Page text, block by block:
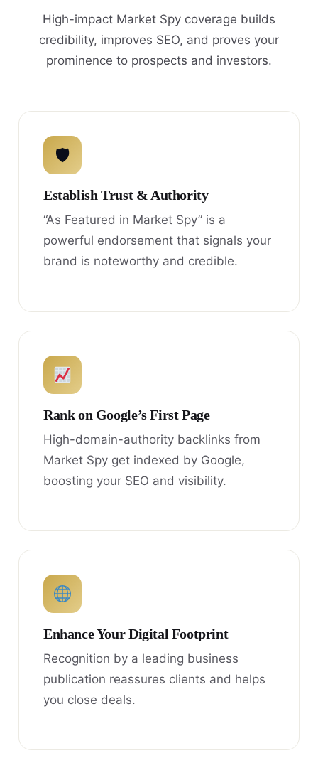
High-impact Market Spy coverage builds
credibility, improves SEO, and proves your
prominence to prospects and investors.
🛡
Establish Trust & Authority
“As Featured in Market Spy” is a
powerful endorsement that signals your
brand is noteworthy and credible.
Rank on Google’s First Page
High-domain-authority backlinks from
Market Spy get indexed by Google,
boosting your SEO and visibility.
Enhance Your Digital Footprint
Recognition by a leading business
publication reassures clients and helps
you close deals.